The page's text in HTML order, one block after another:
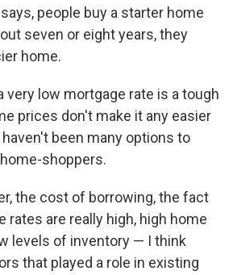
people buy a starter home
seven or eight years, they
home.
very low mortgage rate is a tough
prices don't make it any easier
been many options to
shoppers.
the cost of borrowing, the fact
rates are really high, high home
levels of inventory — I think
that played a role in existing